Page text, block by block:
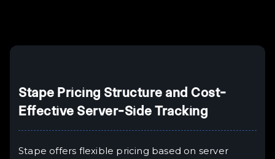
Stape Pricing Structure and Cost-
Effective Server-Side Tracking
Stape offers flexible pricing based on server